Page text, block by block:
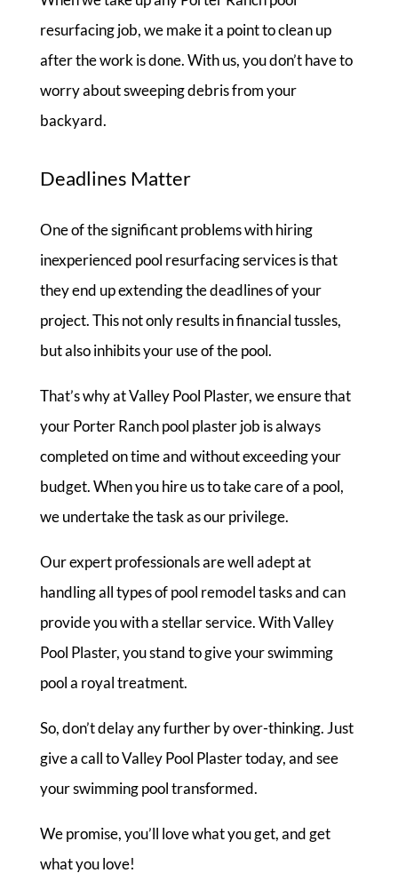
resurfacing job, we make it a point to clean up
after the work is done. With us, you don’t have to
worry about sweeping debris from your
backyard.
Deadlines Matter
One of the significant problems with hiring
inexperienced pool resurfacing services is that
they end up extending the deadlines of your
project. This not only results in financial tussles,
but also inhibits your use of the pool.
That’s why at Valley Pool Plaster, we ensure that
your Porter Ranch pool plaster job is always
completed on time and without exceeding your
budget. When you hire us to take care of a pool,
we undertake the task as our privilege.
Our expert professionals are well adept at
handling all types of pool remodel tasks and can
provide you with a stellar service. With Valley
Pool Plaster, you stand to give your swimming
pool a royal treatment.
So, don’t delay any further by over-thinking. Just
give a call to Valley Pool Plaster today, and see
your swimming pool transformed.
We promise, you’ll love what you get, and get
what you love!